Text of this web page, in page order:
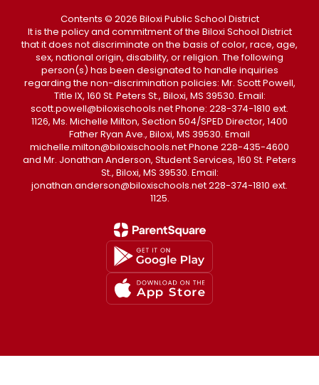
Contents © 2026 Biloxi Public School District
It is the policy and commitment of the Biloxi School District
that it does not discriminate on the basis of color, race, age,
sex, national origin, disability, or religion. The following
person(s) has been designated to handle inquiries
regarding the non-discrimination policies: Mr. Scott Powell,
Title IX, 160 St. Peters St., Biloxi, MS 39530. Email:
scott.powell@biloxischools.net Phone: 228-374-1810 ext.
1126, Ms. Michelle Milton, Section 504/SPED Director, 1400
Father Ryan Ave., Biloxi, MS 39530. Email
michelle.milton@biloxischools.net Phone 228-435-4600
and Mr. Jonathan Anderson, Student Services, 160 St. Peters
St., Biloxi, MS 39530. Email:
jonathan.anderson@biloxischools.net 228-374-1810 ext.
1125.